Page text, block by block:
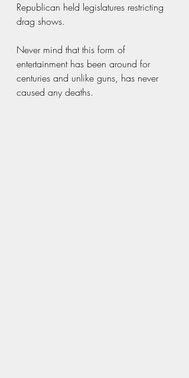
Republican held legislatures restricting
drag shows.
Never mind that this form of
entertainment has been around for
centuries and unlike guns, has never
caused any deaths.